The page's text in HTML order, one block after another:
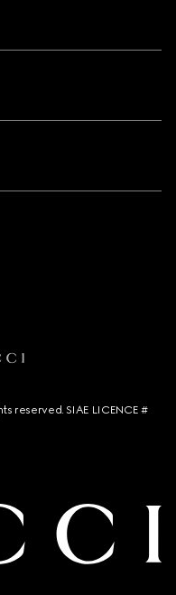
reserved. SIAE LICENCE #